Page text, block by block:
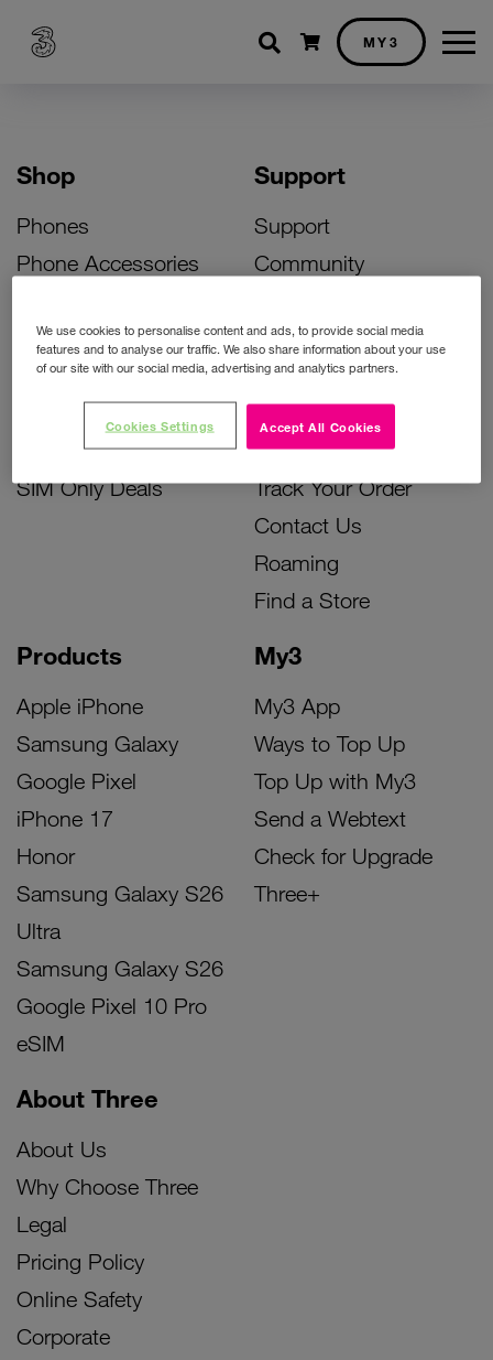
Shopping cart
MY3
Shop
Phones
Phone Accessories
Bill Pay Phone Deals
Prepay Phone Deals
Accessories Deals
SIM Only Deals
Products
Apple iPhone
Samsung Galaxy
Google Pixel
iPhone 17
Honor
Samsung Galaxy S26
Ultra
Samsung Galaxy S26
Google Pixel 10 Pro
eSIM
My3
My3 App
Ways to Top Up
Top Up with My3
Send a Webtext
Check for Upgrade
Three+
Support
Support
Community
Activate Your SIM
Unlock Your Phone
Instant Top Up
Device Support
Track Your Order
Contact Us
Roaming
Find a Store
About Three
About Us
Why Choose Three
Legal
Pricing Policy
Online Safety
Corporate
We use cookies to personalise content and ads, to provide social media
features and to analyse our traffic. We also share information about your use
of our site with our social media, advertising and analytics partners.
Accept All Cookies
Cookies Settings